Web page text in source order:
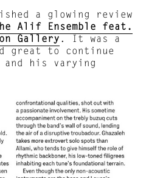
a glowing review
Alif Ensemble feat.
Gallery. It was a
great to continue
and his varying